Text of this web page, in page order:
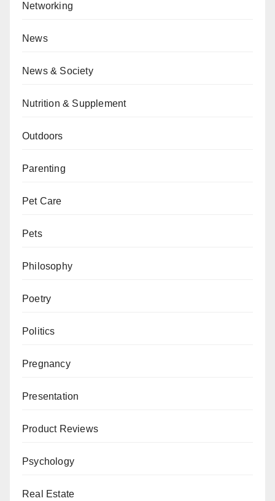
Networking
News
News & Society
Nutrition & Supplement
Outdoors
Parenting
Pet Care
Pets
Philosophy
Poetry
Politics
Pregnancy
Presentation
Product Reviews
Psychology
Real Estate